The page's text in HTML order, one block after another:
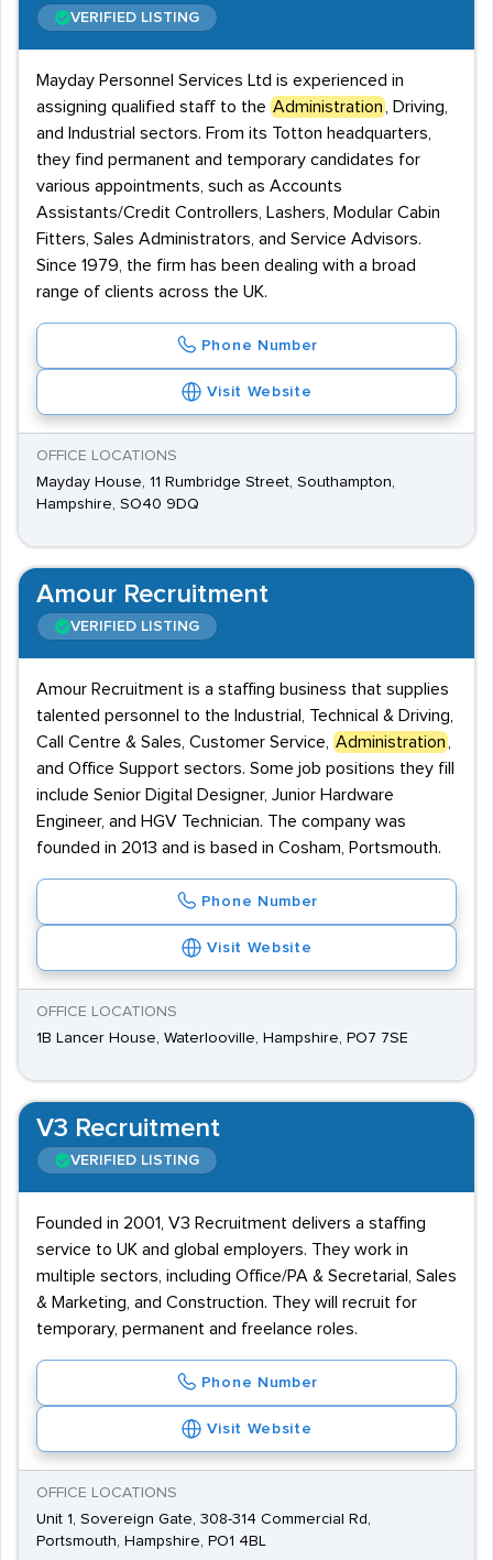
VERIFIED LISTING
Mayday Personnel Services Ltd is experienced in
assigning qualified staff to the Administration
, Driving,
and Industrial sectors. From its Totton headquarters,
they find permanent and temporary candidates for
various appointments, such as Accounts
Assistants/Credit Controllers, Lashers, Modular Cabin
Fitters, Sales Administrators, and Service Advisors.
Since 1979, the firm has been dealing with a broad
range of clients across the UK.
Phone Number
Visit Website
OFFICE LOCATIONS
Mayday House, 11 Rumbridge Street, Southampton,
Hampshire, SO40 9DQ
Amour Recruitment
VERIFIED LISTING
Amour Recruitment is a staffing business that supplies
talented personnel to the Industrial, Technical & Driving,
Call Centre & Sales, Customer Service,
Administration
and Office Support sectors. Some job positions they fill
include Senior Digital Designer, Junior Hardware
Engineer, and HGV Technician. The company was
founded in 2013 and is based in Cosham, Portsmouth.
Phone Number
Visit Website
OFFICE LOCATIONS
1B Lancer House, Waterlooville, Hampshire, PO7 7SE
V3 Recruitment
VERIFIED LISTING
Founded in 2001, V3 Recruitment delivers a staffing
service to UK and global employers. They work in
multiple sectors, including Office/PA & Secretarial, Sales
& Marketing, and Construction. They will recruit for
temporary, permanent and freelance roles.
Phone Number
Visit Website
OFFICE LOCATIONS
Unit 1, Sovereign Gate, 308-314 Commercial Rd,
Portsmouth, Hampshire, PO1 4BL